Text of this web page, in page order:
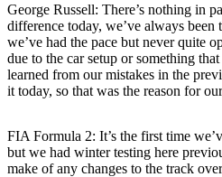
George Russell: There’s nothing in
difference today, we’ve always been
we’ve had the pace but never quite
due to the car setup or something
learned from our mistakes in the
it today, so that was the reason for
FIA Formula 2: It’s the first time
but we had winter testing here
make of any changes to the track